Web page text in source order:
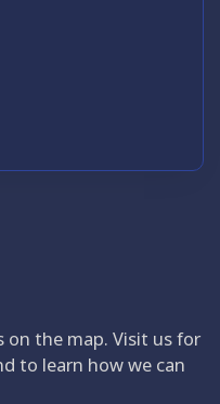
on the map. Visit us for
to learn how we can